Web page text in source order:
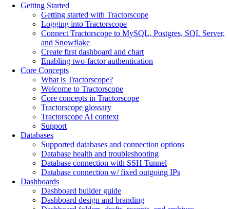
Getting Started
Getting started with Tractorscope
Logging into Tractorscope
Connect Tractorscope to MySQL, Postgres, SQL Server,
and Snowflake
Create first dashboard and chart
Enabling two-factor authentication
Core Concepts
What is Tractorscope?
Welcome to Tractorscope
Core concepts in Tractorscope
Tractorscope glossary
Tractorscope AI context
Support
Databases
Supported databases and connection options
Database health and troubleshooting
Database connection with SSH Tunnel
Database connection w/ fixed outgoing IPs
Dashboards
Dashboard builder guide
Dashboard design and branding